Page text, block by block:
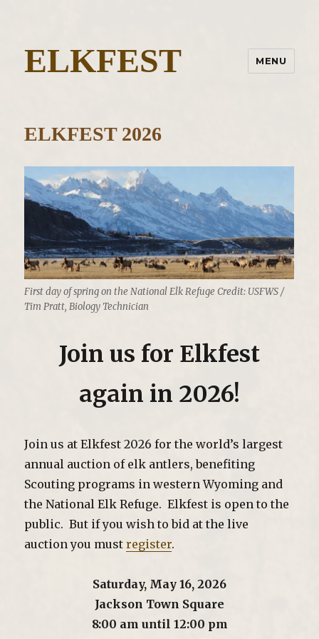
ELKFEST MENU
ELKFEST 2026
First day of spring on the National Elk Refuge Credit: USFWS /
Tim Pratt, Biology Technician
Join us for Elkfest
again in 2026!
Join us at Elkfest 2026 for the world’s largest
annual auction of elk antlers, benefiting
Scouting programs in western Wyoming and
the National Elk Refuge. Elkfest is open to the
public. But if you wish to bid at the live
auction you mustregister.
Saturday, May 16, 2026
Jackson Town Square
8:00 am until 12:00 pm